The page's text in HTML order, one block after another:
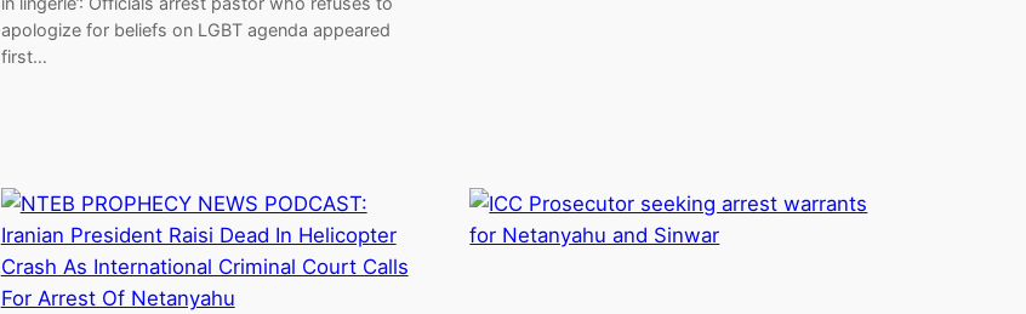
apologize for beliefs on LGBT agenda appeared
first…